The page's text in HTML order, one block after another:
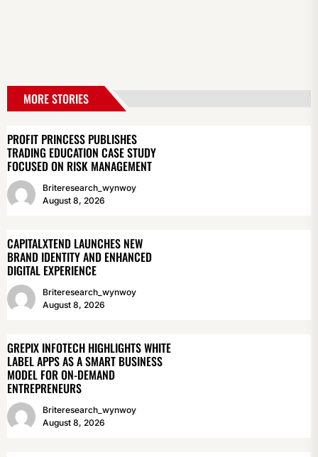
MORE STORIES
PROFIT PRINCESS PUBLISHES
TRADING EDUCATION CASE STUDY
FOCUSED ON RISK MANAGEMENT
Briteresearch_wynwoy
August 8, 2026
CAPITALXTEND LAUNCHES NEW
BRAND IDENTITY AND ENHANCED
DIGITAL EXPERIENCE
Briteresearch_wynwoy
August 8, 2026
GREPIX INFOTECH HIGHLIGHTS WHITE
LABEL APPS AS A SMART BUSINESS
MODEL FOR ON-DEMAND
ENTREPRENEURS
Briteresearch_wynwoy
August 8, 2026